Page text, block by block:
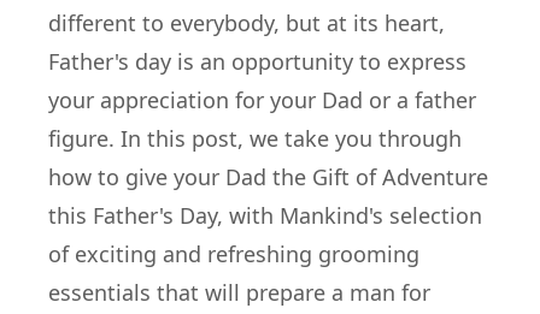
different to everybody, but at its heart,
Father's day is an opportunity to express
your appreciation for your Dad or a father
figure. In this post, we take you through
how to give your Dad the Gift of Adventure
this Father's Day, with Mankind's selection
of exciting and refreshing grooming
essentials that will prepare a man for